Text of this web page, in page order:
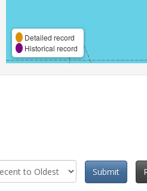
Detailed record
Historical record
Submit